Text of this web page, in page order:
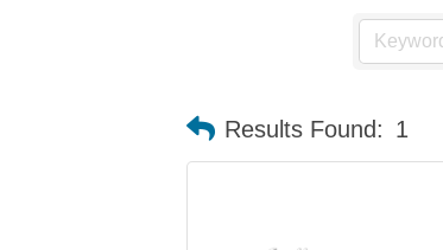
Results Found: 1